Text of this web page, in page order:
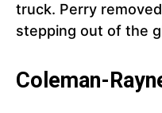
truck. Perry
stepping out of the
Coleman-